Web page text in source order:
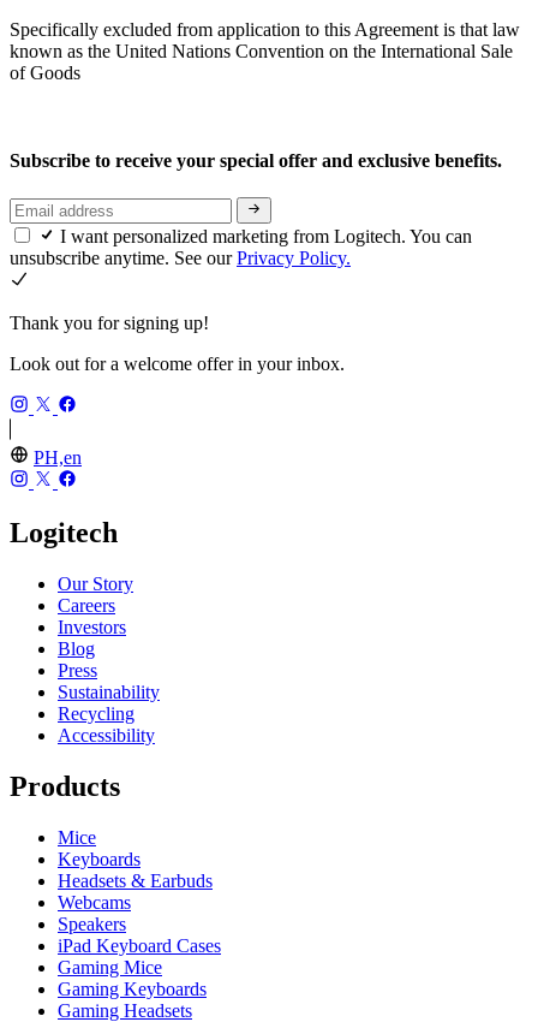
Specifically excluded from application to this Agreement is that law
known as the United Nations Convention on the International Sale
of Goods
Subscribe to receive your special offer and exclusive benefits.
I want personalized marketing from Logitech. You can
unsubscribe anytime. See ourPrivacy Policy.
Thank you for signing up!
Look out for a welcome offer in your inbox.
PH,en
Logitech
Our Story
Careers
Investors
Blog
Press
Sustainability
Recycling
Accessibility
Products
Mice
Keyboards
Headsets & Earbuds
Webcams
Speakers
iPad Keyboard Cases
Gaming Mice
Gaming Keyboards
Gaming Headsets